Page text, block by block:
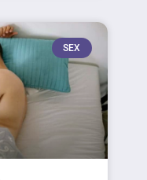
SEX